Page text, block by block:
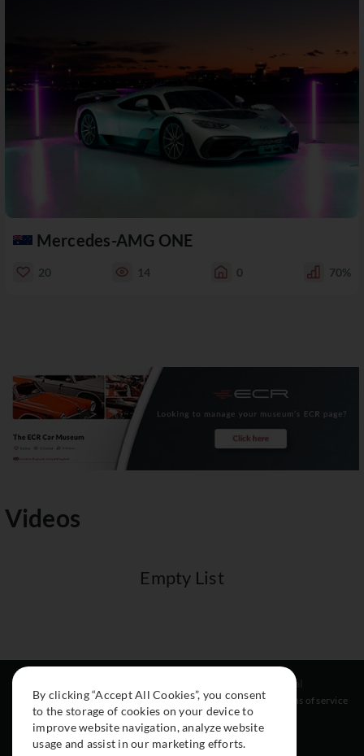
Mercedes-AMG ONE
20 14 0 70%
Videos
Empty List
About
Cars
Collection
Instagram
Facebook
Legal
Terms of service
By clicking “Accept All Cookies”, you consent
to the storage of cookies on your device to
improve website navigation, analyze website
usage and assist in our marketing efforts.